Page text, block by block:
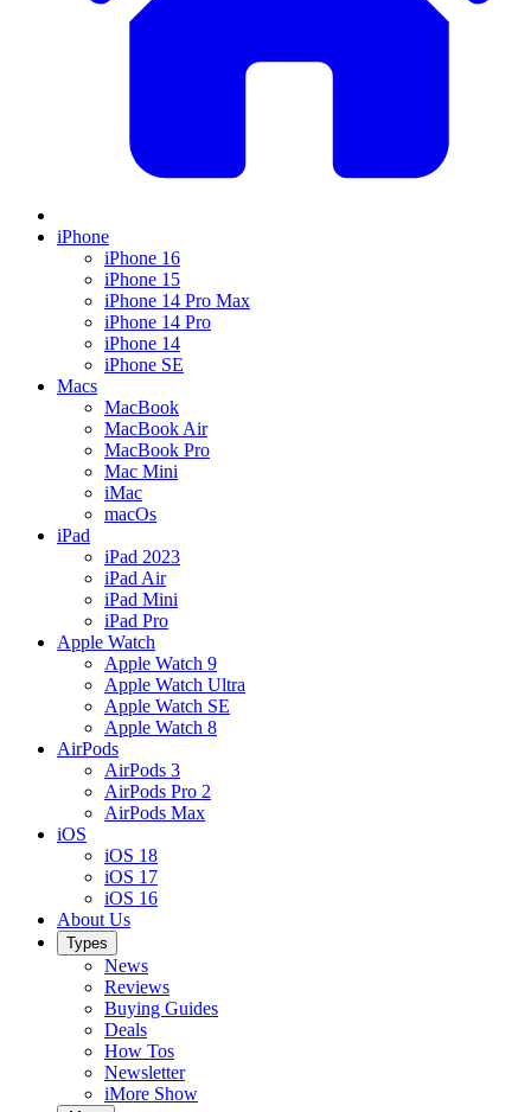
iPhone
iPhone 16
iPhone 15
iPhone 14 Pro Max
iPhone 14 Pro
iPhone 14
iPhone SE
Macs
MacBook
MacBook Air
MacBook Pro
Mac Mini
iMac
macOs
iPad
iPad 2023
iPad Air
iPad Mini
iPad Pro
Apple Watch
Apple Watch 9
Apple Watch Ultra
Apple Watch SE
Apple Watch 8
AirPods
AirPods 3
AirPods Pro 2
AirPods Max
iOS
iOS 18
iOS 17
iOS 16
About Us
Types
News
Reviews
Buying Guides
Deals
How Tos
Newsletter
iMore Show